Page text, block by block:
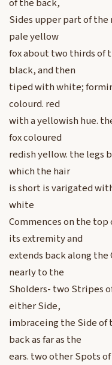
of the back,
Sides upper part of
pale yellow
fox about two thirds of
black, and then
tiped with white;
colourd. red
with a yellowish hue.
fox coloured
redish yellow. the legs
which the hair
is short is varigated
white
Commences on the
its extremity and
extends back along the
nearly to the
Sholders- two Stripes
either Side,
imbraceing the Side of
back as far as the
ears. two other Spots